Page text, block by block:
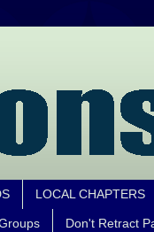
LOCAL CHAPTERS
Don't Retract